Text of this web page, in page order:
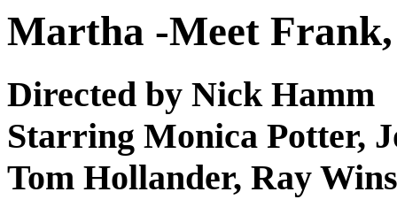
Martha -Meet
Directed by Nick Hamm
Starring Monica Potter,
Tom Hollander, Ray